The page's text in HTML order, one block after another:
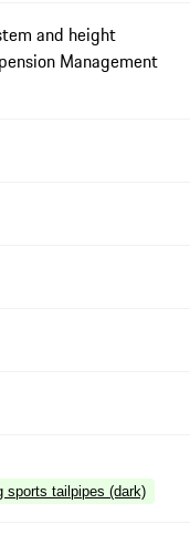
and height
Management
sports tailpipes (dark)